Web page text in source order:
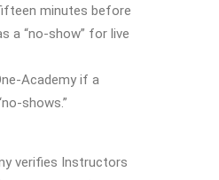
minutes before
a “no-show” for live
Academy if a
shows.”
verifies Instructors